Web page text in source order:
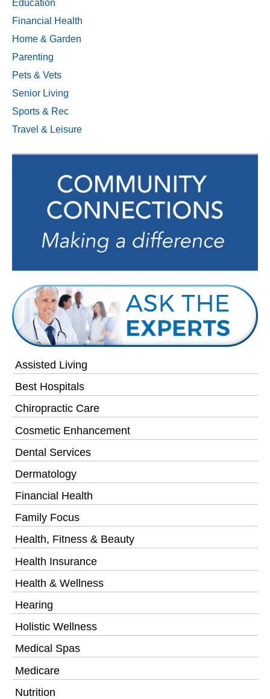
Assisted Living
Best Hospitals
Chiropractic Care
Cosmetic Enhancement
Dental Services
Dermatology
Financial Health
Family Focus
Health, Fitness & Beauty
Health Insurance
Health & Wellness
Hearing
Holistic Wellness
Medical Spas
Medicare
Nutrition
Education
Financial Health
Home & Garden
Parenting
Pets & Vets
Senior Living
Sports & Rec
Travel & Leisure